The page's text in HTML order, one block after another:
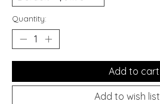
Quantity:
Add to cart
Add to wish list